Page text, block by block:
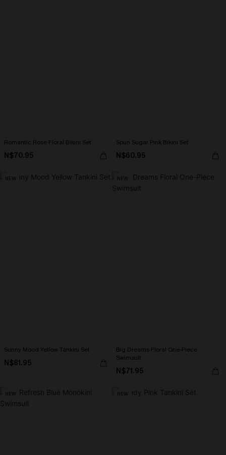
Romantic Rose Floral Bikini Set
N$70.95
Spun Sugar Pink Bikini Set
N$60.95
NEW
Sunny Mood Yellow Tankini Set
N$81.95
NEW
Big Dreams Floral One-Piece
Swimsuit
N$71.95
NEW NEW